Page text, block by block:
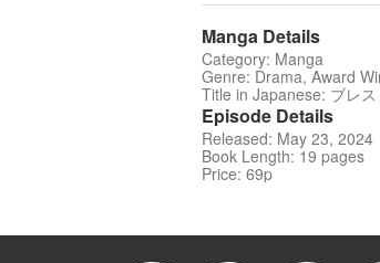
Manga Details
Category: Manga
Genre: Drama, Award
Title in Japanese: ブレス
Episode Details
Released: May 23, 2024
Book Length: 19 pages
Price: 69p